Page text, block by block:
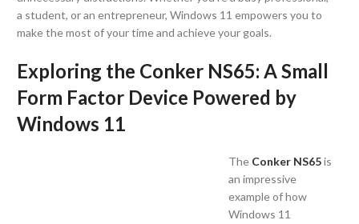
a student, or an entrepreneur, Windows 11 empowers you to
make the most of your time and achieve your goals.
Exploring the Conker NS65: A Small
Form Factor Device Powered by
Windows 11
The Conker NS65is
an impressive
example of how
Windows 11